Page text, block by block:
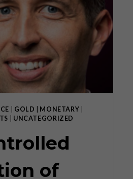
GOLD MONETARY
UNCATEGORIZED
of